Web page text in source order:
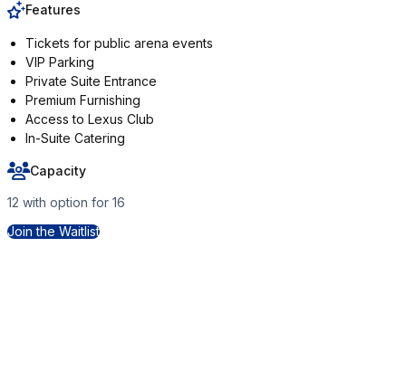
Features
Tickets for public arena events
VIP Parking
Private Suite Entrance
Premium Furnishing
Access to Lexus Club
In-Suite Catering
Capacity
12 with option for 16
Join the Waitlist
for Luxury Suites